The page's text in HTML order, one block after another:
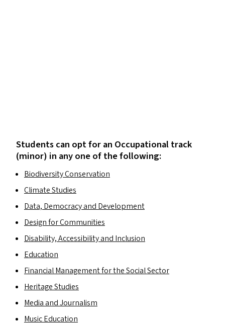
Students can opt for an Occupational track
(minor) in any one of the following:
Biodiversity Conservation
Climate Studies
Data, Democracy and Development
Design for Communities
Disability, Accessibility and Inclusion
Education
Financial Management for the Social Sector
Heritage Studies
Media and Journalism
Music Education